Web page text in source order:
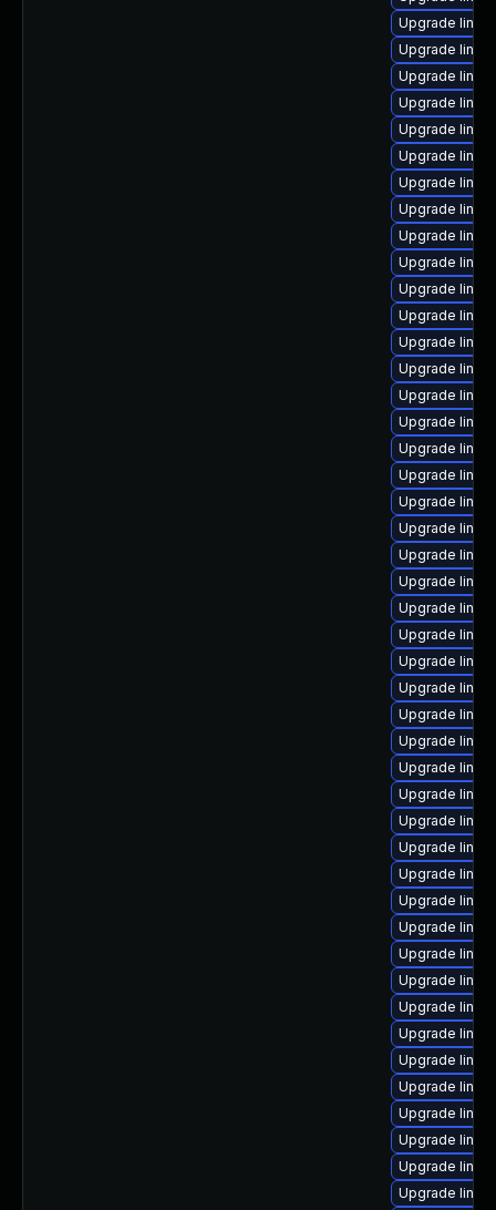
Upgrade
Upgrade
Upgrade
Upgrade
Upgrade
Upgrade
Upgrade
Upgrade
Upgrade
Upgrade
Upgrade
Upgrade
Upgrade
Upgrade
Upgrade
Upgrade
Upgrade
Upgrade
Upgrade
Upgrade
Upgrade
Upgrade
Upgrade
Upgrade
Upgrade
Upgrade
Upgrade
Upgrade
Upgrade
Upgrade
Upgrade
Upgrade
Upgrade
Upgrade
Upgrade
Upgrade
Upgrade
Upgrade
Upgrade
Upgrade
Upgrade
Upgrade
Upgrade
Upgrade
Upgrade